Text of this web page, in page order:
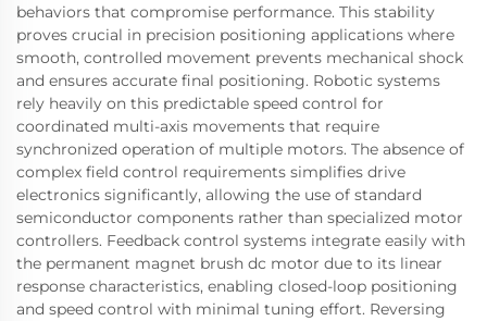
behaviors that compromise performance. This stability
proves crucial in precision positioning applications where
smooth, controlled movement prevents mechanical shock
and ensures accurate final positioning. Robotic systems
rely heavily on this predictable speed control for
coordinated multi-axis movements that require
synchronized operation of multiple motors. The absence of
complex field control requirements simplifies drive
electronics significantly, allowing the use of standard
semiconductor components rather than specialized motor
controllers. Feedback control systems integrate easily with
the permanent magnet brush dc motor due to its linear
response characteristics, enabling closed-loop positioning
and speed control with minimal tuning effort. Reversing